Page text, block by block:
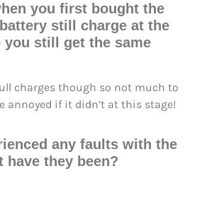
you first bought the
still charge at the
you still get the same
charges though so not much to
annoyed if it didn’t at this stage!
any faults with the
have they been?